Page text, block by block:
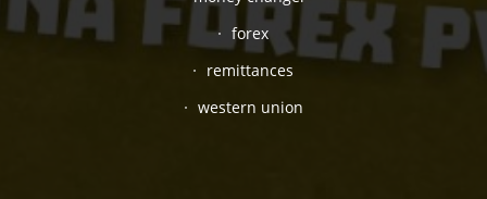
forex
remittances
western union